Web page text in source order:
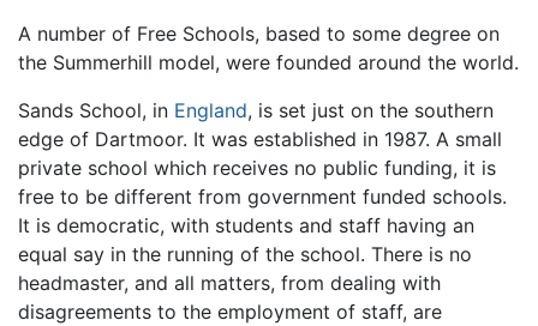
A number of Free Schools, based to some degree on
the Summerhill model, were founded around the world.
Sands School, in England, is set just on the southern
edge of Dartmoor. It was established in 1987. A small
private school which receives no public funding, it is
free to be different from government funded schools.
It is democratic, with students and staff having an
equal say in the running of the school. There is no
headmaster, and all matters, from dealing with
disagreements to the employment of staff, are